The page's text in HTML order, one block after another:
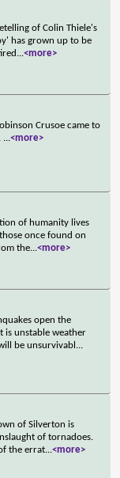
of Colin Thiele's
has grown up to be
...<more>
Crusoe came to
...<more>
of humanity lives
once found on
the...<more>
open the
is unstable weather
be unsurvivabl ...
of Silverton is
of tornadoes.
the errat...<more>